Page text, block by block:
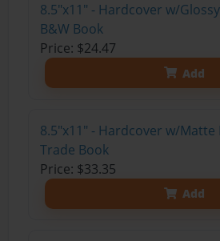
8.5"x11" - Hardcover w/
B&W Book
Price: $24.47
Add
8.5"x11" - Hardcover w/Matte
Trade Book
Price: $33.35
Add